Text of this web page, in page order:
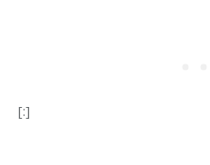
[:]